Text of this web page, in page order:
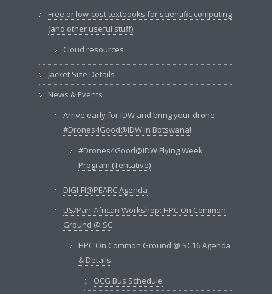
Free or low-cost textbooks for scientific computing
(and other useful stuff)
Cloud resources
Jacket Size Details
News & Events
Arrive early for IDW and bring your drone.
#Drones4Good@IDW in Botswana!
#Drones4Good@IDW Flying Week
Program (Tentative)
DIGI-FI@PEARC Agenda
US/Pan-African Workshop: HPC On Common
Ground @ SC
HPC On Common Ground @ SC16 Agenda
& Details
OCG Bus Schedule